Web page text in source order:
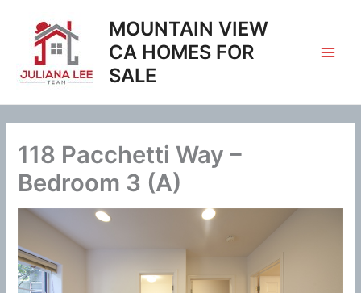
content
MOUNTAIN VIEW
CA HOMES FOR
SALE
118 Pacchetti Way –
Bedroom 3 (A)